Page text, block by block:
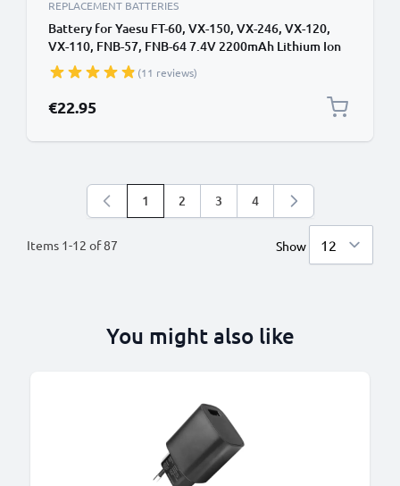
REPLACEMENT BATTERIES
Battery for Yaesu FT-60, VX-150, VX-246, VX-120,
VX-110, FNB-57, FNB-64 7.4V 2200mAh Lithium Ion
from CELLONIC (11 reviews)
€22.95
Items 1-12 of87
You're currently reading page
1 Page
2 Page
3 Page
4
Show
You might also like